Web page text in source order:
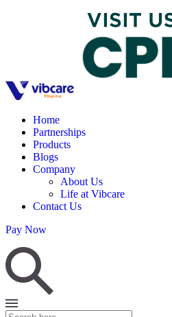
Home
Partnerships
Products
Blogs
Company
About Us
Life at Vibcare
Contact Us
Pay Now